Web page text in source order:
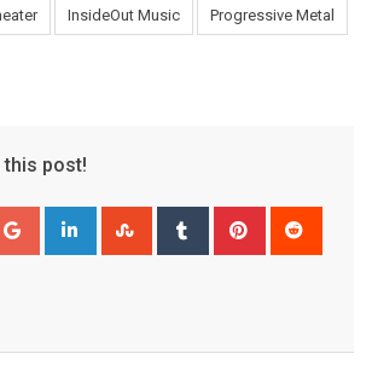
InsideOut Music Progressive Metal
this post!